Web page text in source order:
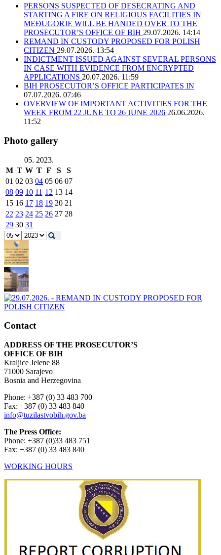
PERSONS SUSPECTED OF DESECRATING AND
STARTING A FIRE ON RELIGIOUS FACILITIES IN
MEĐUGORJE WILL BE HANDED OVER TO THE
PROSECUTOR’S OFFICE OF BIH 29.07.2026. 14:14
REMAND IN CUSTODY PROPOSED FOR POLISH
CITIZEN 29.07.2026. 13:54
INDICTMENT ISSUED AGAINST SEVERAL PERSONS
IN CASE WITH EVIDENCE FROM ENCRYPTED
APPLICATIONS 20.07.2026. 11:59
BIH PROSECUTOR’S OFFICE PARTICIPATES IN
07.07.2026. 07:46
OVERVIEW OF IMPORTANT ACTIVITIES FOR THE
WEEK FROM 22 JUNE TO 26 JUNE 2026 26.06.2026.
11:52
Photo gallery
05. 2023.
M T W T F S
S
01 02 03 04 05 06 07
08 09 10 11 12 13 14
15 16 17 18 19 20 21
22 23 24 25 26 27 28
29 30 31
Contact
ADDRESS OF THE PROSECUTOR’S
OFFICE OF BIH
Kraljice Jelene 88
71000 Sarajevo
Bosnia and Herzegovina
Phone: +387 (0) 33 483 700
Fax: +387 (0) 33 483 840
info@tuzilastvobih.gov.ba
The Press Office:
Phone: +387 (0)33 483 751
Fax: +387 (0) 33 483 840
WORKING HOURS